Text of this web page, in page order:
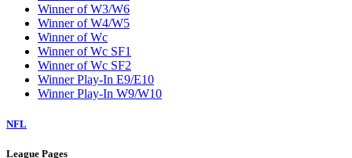
Winner of W3/W6
Winner of W4/W5
Winner of Wc
Winner of Wc SF1
Winner of Wc SF2
Winner Play-In E9/E10
Winner Play-In W9/W10
NFL
League Pages